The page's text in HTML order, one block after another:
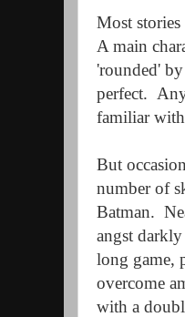
Most
A main
'rounded'
perfect.
familiar
But
number of
Batman.
angst darkly
long game,
overcome
with a